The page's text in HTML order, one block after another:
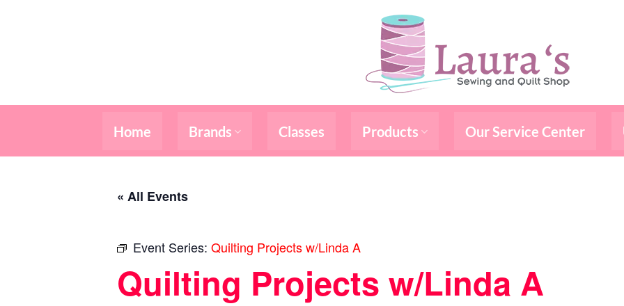
Home Brands Classes Products Our Service Center
« All Events
Event Series: Quilting Projects w/Linda A
Quilting Projects w/Linda A